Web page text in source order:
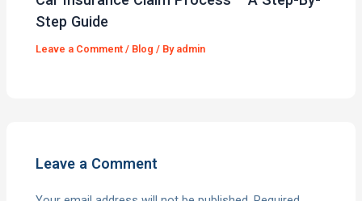
Step Guide
Leave a Comment / Blog / By admin
Leave a Comment